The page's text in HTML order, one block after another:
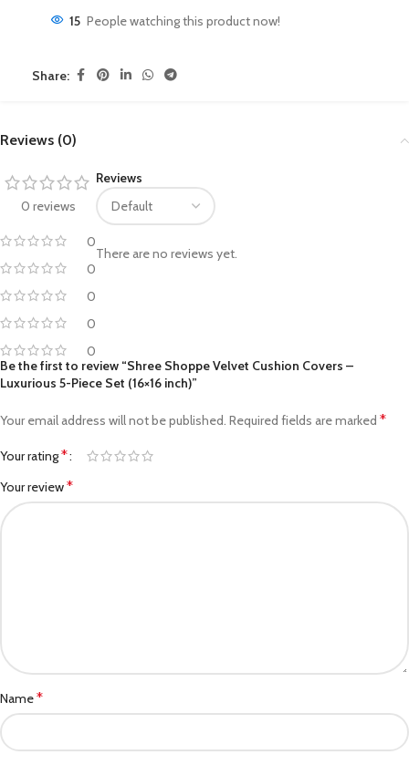
15 People watching this product now!
Share:
Reviews (0)
0 reviews
0
0
0
0
0
Reviews
There are no reviews yet.
Be the first to review “Shree Shoppe Velvet Cushion Covers –
Luxurious 5-Piece Set (16×16 inch)”
Your email address will not be published. Required fields are marked *
Your rating*
Your review*
Name*